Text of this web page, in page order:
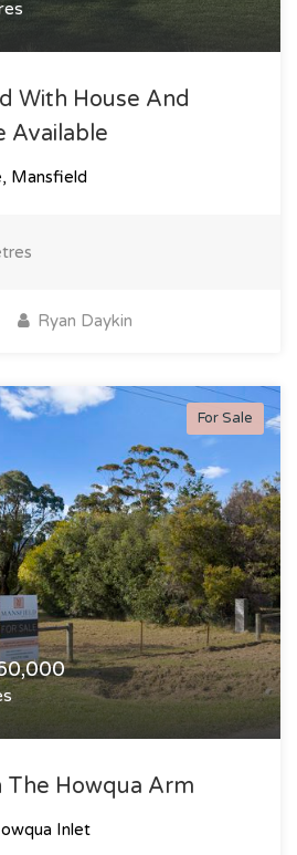
With House And
Available
Mansfield
Ryan Daykin
For Sale
The Howqua Arm
Inlet